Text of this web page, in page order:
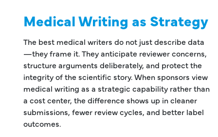
Medical Writing as Strategy
The best medical writers do not just describe data
—they frame it. They anticipate reviewer concerns,
structure arguments deliberately, and protect the
integrity of the scientific story. When sponsors view
medical writing as a strategic capability rather than
a cost center, the difference shows up in cleaner
submissions, fewer review cycles, and better label
outcomes.